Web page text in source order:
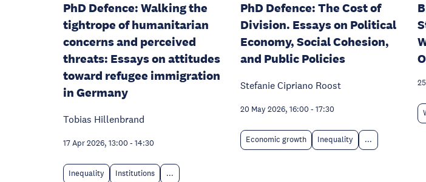
PhD Defence: Walking the
tightrope of humanitarian
concerns and perceived
threats: Essays on attitudes
toward refugee immigration
in Germany
Tobias Hillenbrand
17 Apr 2026, 13:00 - 14:30
Inequality Institutions ...
PhD Defence: The Cost of
Division. Essays on Political
Economy, Social Cohesion,
and Public Policies
Stefanie Cipriano Roost
20 May 2026, 16:00 - 17:30
Economic growth Inequality ...